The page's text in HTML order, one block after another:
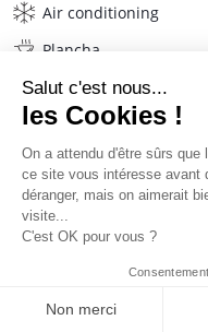
Air conditioning
Plancha
Internet
Television
Iron and board
Beach towels
Reviews